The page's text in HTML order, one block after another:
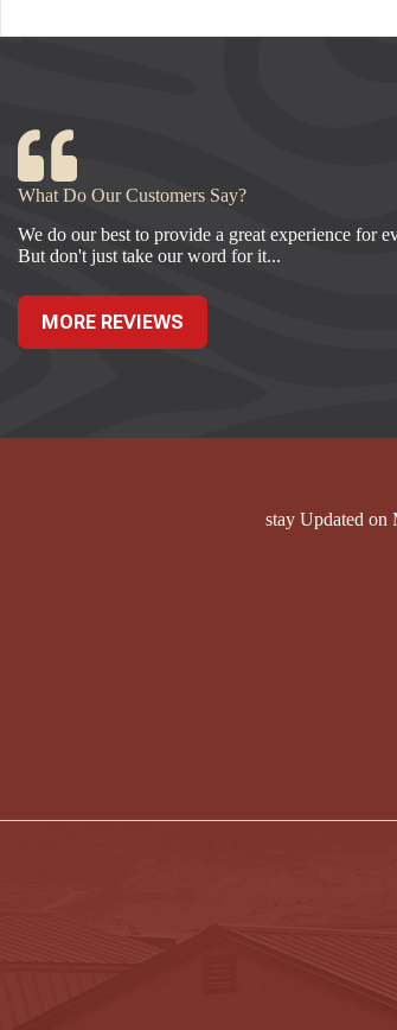
What Do Our Customers Say?
We do our best to provide a great experience for
But don't just take our word for it...
MORE REVIEWS
stay Updated on